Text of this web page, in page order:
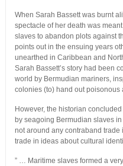
When Sarah Bassett was burnt
spectacle of her death was
slaves to abandon plots against
points out in the ensuing years
unearthed in Caribbean and
Sarah Bassett’s story had been
world by Bermudian mariners,
colonies (to) hand out poisonous
However, the historian
by seagoing Bermudian slaves
not around any contraband
trade in ideas about cultural
” … Maritime slaves formed a